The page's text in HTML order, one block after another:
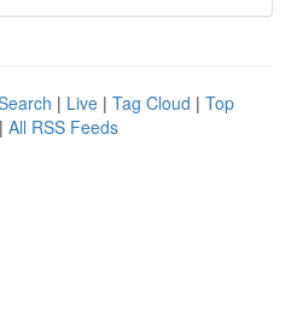
| Live | Tag Cloud | Top
| All RSS Feeds